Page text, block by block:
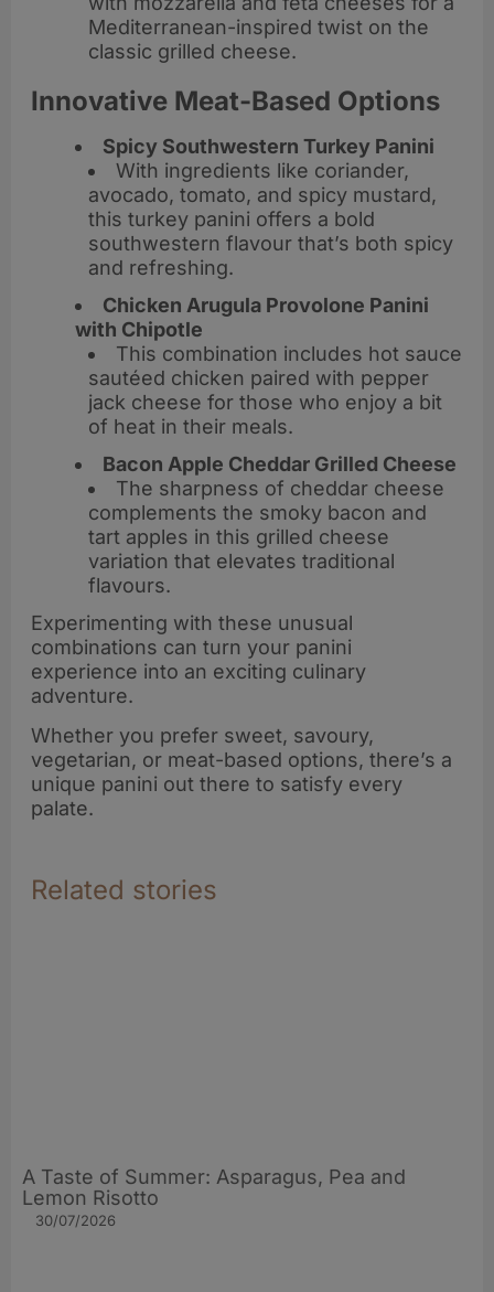
Mediterranean-inspired twist on the
classic grilled cheese.
Innovative Meat-Based Options
Spicy Southwestern Turkey Panini
With ingredients like coriander,
avocado, tomato, and spicy mustard,
this turkey panini offers a bold
southwestern flavour that’s both spicy
and refreshing.
Chicken Arugula Provolone Panini
with Chipotle
This combination includes hot sauce
sautéed chicken paired with pepper
jack cheese for those who enjoy a bit
of heat in their meals.
Bacon Apple Cheddar Grilled Cheese
The sharpness of cheddar cheese
complements the smoky bacon and
tart apples in this grilled cheese
variation that elevates traditional
flavours.
Experimenting with these unusual
combinations can turn your panini
experience into an exciting culinary
adventure.
Whether you prefer sweet, savoury,
vegetarian, or meat-based options, there’s a
unique panini out there to satisfy every
palate.
Related stories
A Taste of Summer: Asparagus, Pea and
Lemon Risotto
30/07/2026